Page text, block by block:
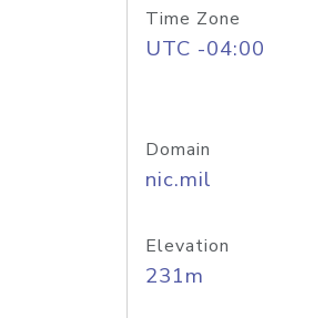
Time Zone
UTC -04:00
Domain
nic.mil
Elevation
231m